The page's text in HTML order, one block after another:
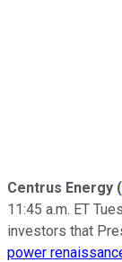
Centrus Energy (
11:45 a.m. ET
investors that
power